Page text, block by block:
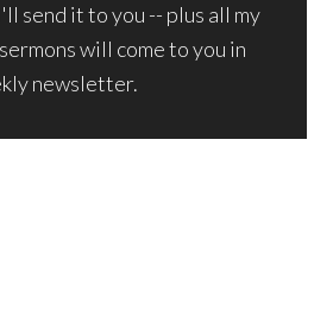
send it to you -- plus all my
will come to you in
newsletter.